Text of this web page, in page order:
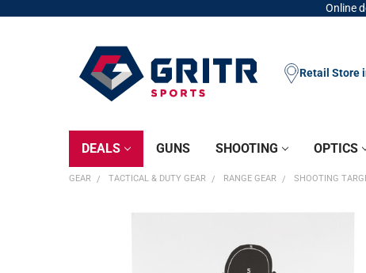
Online
Retail Store
DEALS GUNS SHOOTING OPTICS
GEAR TACTICAL & DUTY GEAR RANGE GEAR SHOOTING